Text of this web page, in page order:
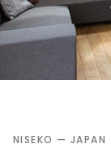
NISEKO — JAPAN